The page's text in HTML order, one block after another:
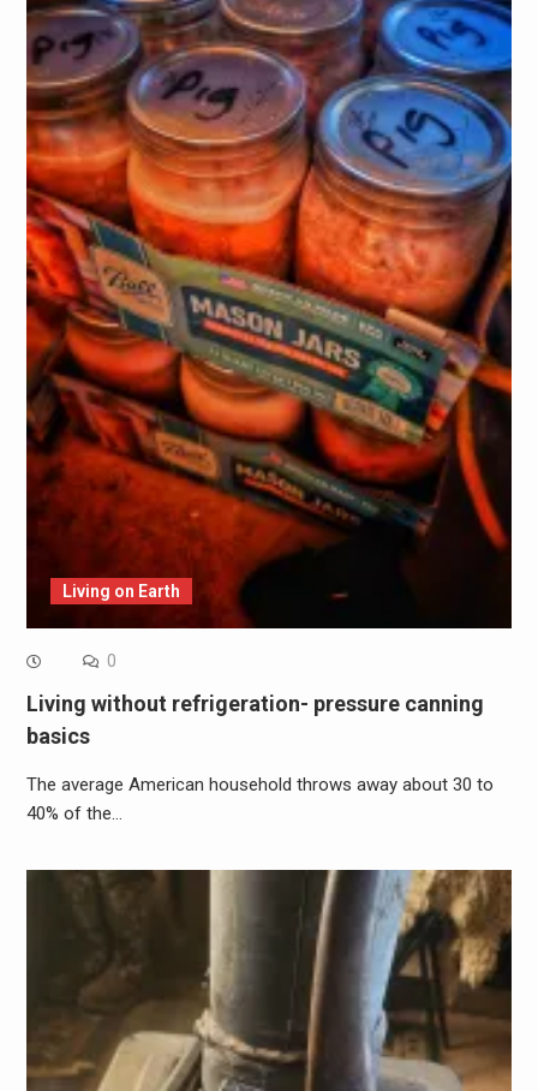
Living on Earth
0
Living without refrigeration- pressure canning
basics
The average American household throws away about 30 to
40% of the…